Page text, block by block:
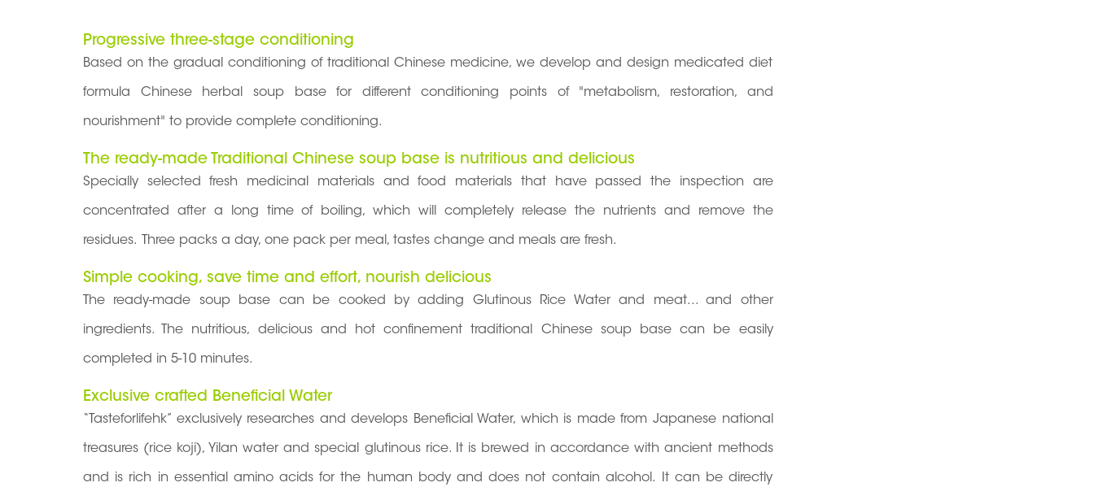
Progressive three-stage conditioning
Based on the gradual conditioning of traditional Chinese medicine, we develop and design medicated diet
formula Chinese herbal soup base for different conditioning points of "metabolism, restoration, and
nourishment" to provide complete conditioning.
The ready-made Traditional Chinese soup base is nutritious and delicious
Specially selected fresh medicinal materials and food materials that have passed the inspection are
concentrated after a long time of boiling, which will completely release the nutrients and remove the
residues. Three packs a day, one pack per meal, tastes change and meals are fresh.
Simple cooking, save time and effort, nourish delicious
The ready-made soup base can be cooked by adding Glutinous Rice Water and meat... and other
ingredients. The nutritious, delicious and hot confinement traditional Chinese soup base can be easily
completed in 5-10 minutes.
Exclusive crafted Beneficial Water
“Tasteforlifehk” exclusively researches and develops Beneficial Water, which is made from Japanese national
treasures (rice koji), Yilan water and special glutinous rice. It is brewed in accordance with ancient methods
and is rich in essential amino acids for the human body and does not contain alcohol. It can be directly